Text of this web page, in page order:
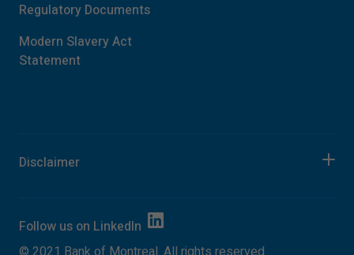
Regulatory Documents
Modern Slavery Act
Statement
Disclaimer
Follow us on LinkedIn